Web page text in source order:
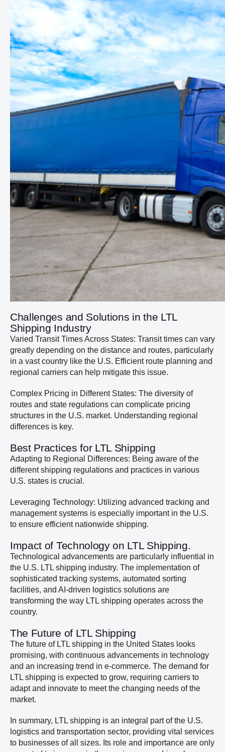
Challenges and Solutions in the LTL
Shipping Industry
Varied Transit Times Across States: Transit times can vary
greatly depending on the distance and routes, particularly
in a vast country like the U.S. Efficient route planning and
regional carriers can help mitigate this issue.
Complex Pricing in Different States: The diversity of
routes and state regulations can complicate pricing
structures in the U.S. market. Understanding regional
differences is key.
Best Practices for LTL Shipping
Adapting to Regional Differences: Being aware of the
different shipping regulations and practices in various
U.S. states is crucial.
Leveraging Technology: Utilizing advanced tracking and
management systems is especially important in the U.S.
to ensure efficient nationwide shipping.
Impact of Technology on LTL Shipping.
Technological advancements are particularly influential in
the U.S. LTL shipping industry. The implementation of
sophisticated tracking systems, automated sorting
facilities, and AI-driven logistics solutions are
transforming the way LTL shipping operates across the
country.
The Future of LTL Shipping
The future of LTL shipping in the United States looks
promising, with continuous advancements in technology
and an increasing trend in e-commerce. The demand for
LTL shipping is expected to grow, requiring carriers to
adapt and innovate to meet the changing needs of the
market.
In summary, LTL shipping is an integral part of the U.S.
logistics and transportation sector, providing vital services
to businesses of all sizes. Its role and importance are only